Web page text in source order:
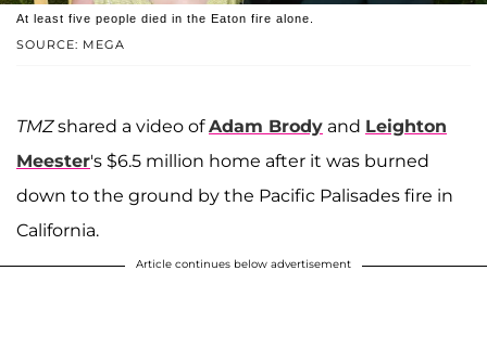
SOURCE: MEGA
At least five people died in the Eaton fire alone.
TMZshared a video ofAdam Brody and Leighton
Meester's $6.5 million home after it was burned
down to the ground by the Pacific Palisades fire in
California.
Article continues below advertisement